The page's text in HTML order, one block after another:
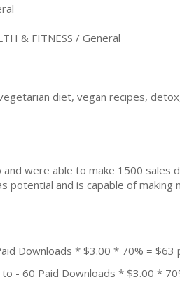
& FITNESS / General
diet, vegan recipes,
and were able to make 1500
potential and is capable of
Downloads * $3.00 * 70% = $63
- 60 Paid Downloads * $3.00 *